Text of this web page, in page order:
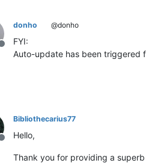
Offline
donho @donho
FYI:
Auto-update has been triggered
Offline
Bibliothecarius77
Hello,
Thank you for providing a